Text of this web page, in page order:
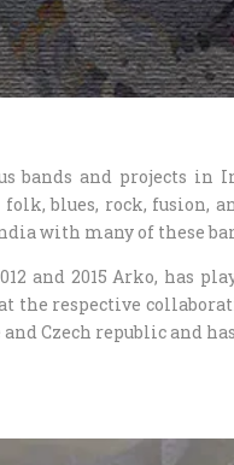
bands and projects in
blues, rock, fusion,
with many of these
and 2015 Arko, has
the respective
Czech republic and